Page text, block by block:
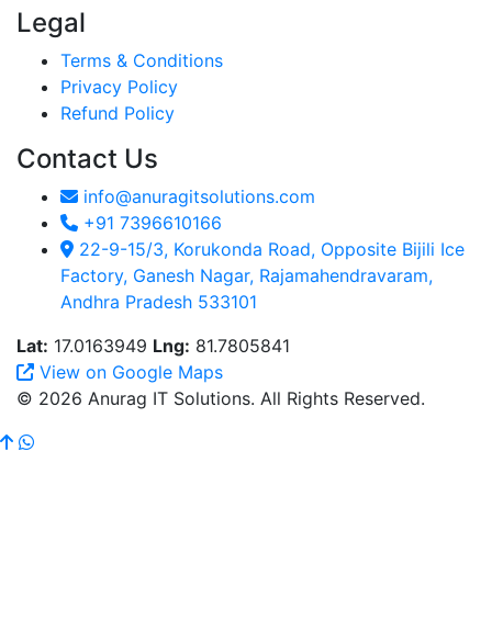
Legal
Terms & Conditions
Privacy Policy
Refund Policy
Contact Us
info@anuragitsolutions.com
+91 7396610166
22-9-15/3, Korukonda Road, Opposite Bijili Ice
Factory, Ganesh Nagar, Rajamahendravaram,
Andhra Pradesh 533101
Lat: 17.0163949 Lng: 81.7805841
View on Google Maps
© 2026 Anurag IT Solutions. All Rights Reserved.